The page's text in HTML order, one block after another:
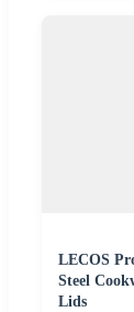
LECOS
Steel
Lids